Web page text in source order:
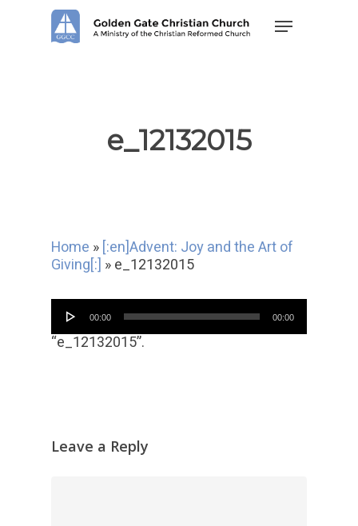
Menu
e_12132015
Home » [:en]Advent: Joy and the Art of
Giving[:] »e_12132015
Audio
Player00:00 00:00
“e_12132015”.
Leave a Reply